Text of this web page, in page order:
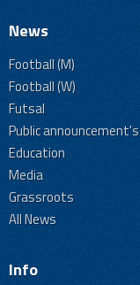
News
Football (M)
Football (W)
Futsal
Public announcement's
Education
Media
Grassroots
All News
Info